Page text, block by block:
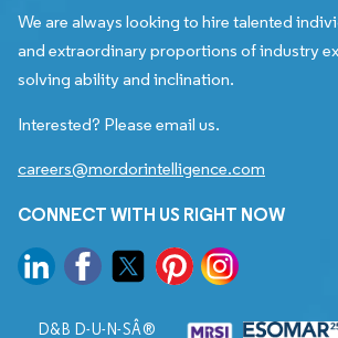
We are always looking to hire talented
and extraordinary proportions of industry
solving ability and inclination.
Interested? Please email us.
careers@mordorintelligence.com
CONNECT WITH US RIGHT NOW
D&B D-U-N-SÂ®